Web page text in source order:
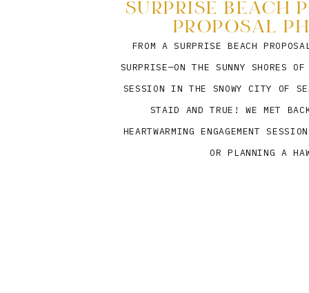
FROM A SURPRISE BEACH
SURPRISE—ON THE SUNNY SHORES
SESSION IN THE SNOWY CITY OF
STAID AND TRUE! WE MET
HEARTWARMING ENGAGEMENT
OR PLANNING A
SURPRISE BEACH
PROPOSAL